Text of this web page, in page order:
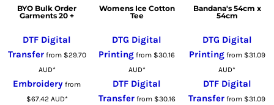
BYO Bulk Order
Garments 20 +
DTF Digital
Transferfrom $29.70
AUD*
Embroidery from
$67.42 AUD*
Womens Ice Cotton
Tee
DTG Digital
Printing from $30.16
AUD*
DTF Digital
Transferfrom $30.16
Bandana's 54cm x
54cm
DTG Digital
Printingfrom $31.09
AUD*
DTF Digital
Transfer from $31.09